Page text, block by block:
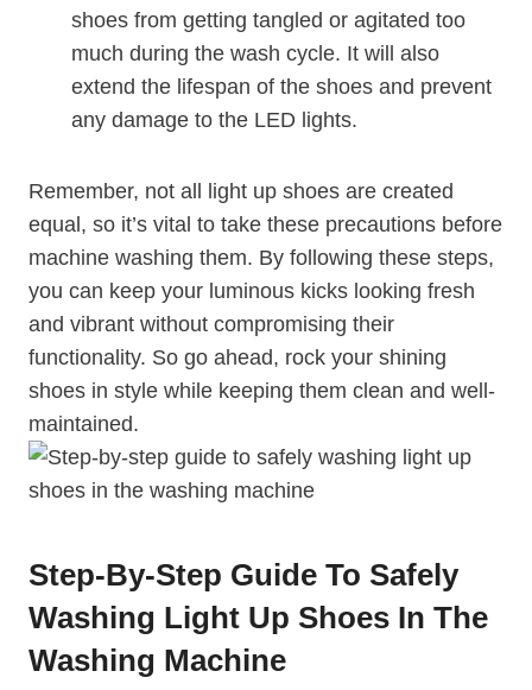
shoes from getting tangled or agitated too
much during the wash cycle. It will also
extend the lifespan of the shoes and prevent
any damage to the LED lights.
Remember, not all light up shoes are created
equal, so it’s vital to take these precautions before
machine washing them. By following these steps,
you can keep your luminous kicks looking fresh
and vibrant without compromising their
functionality. So go ahead, rock your shining
shoes in style while keeping them clean and well-
maintained.
Step-By-Step Guide To Safely
Washing Light Up Shoes In The
Washing Machine